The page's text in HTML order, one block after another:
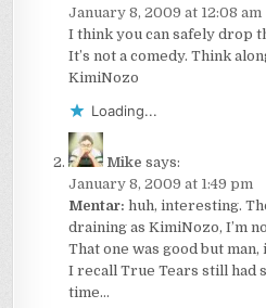
January 8, 2009 at 12:08 am
I think you can safely drop
It’s not a comedy. Think
KimiNozo
Loading...
Mike says:
January 8, 2009 at 1:49 pm
Mentar: huh, interesting.
draining as KimiNozo, I’m
That one was good but
I recall True Tears still had
time…